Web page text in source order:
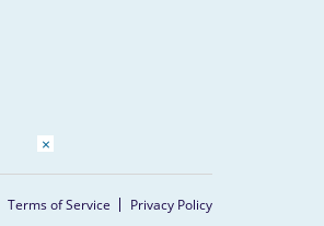
Terms of Service Privacy Policy
×